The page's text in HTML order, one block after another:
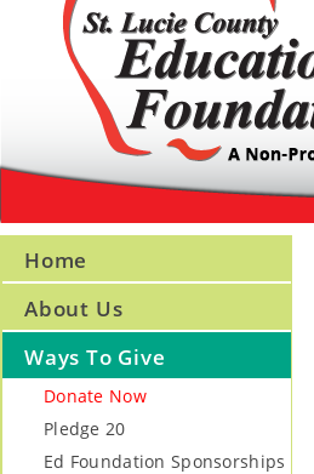
Home
About Us
Ways To Give
Donate Now
Pledge 20
Ed Foundation Sponsorships